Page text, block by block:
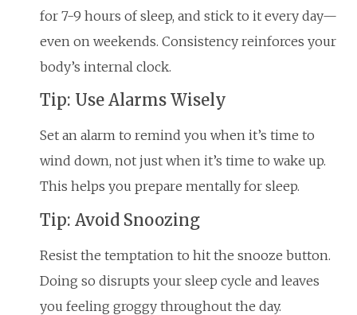
for 7-9 hours of sleep, and stick to it every day—
even on weekends. Consistency reinforces your
body’s internal clock.
Tip: Use Alarms Wisely
Set an alarm to remind you when it’s time to
wind down, not just when it’s time to wake up.
This helps you prepare mentally for sleep.
Tip: Avoid Snoozing
Resist the temptation to hit the snooze button.
Doing so disrupts your sleep cycle and leaves
you feeling groggy throughout the day.